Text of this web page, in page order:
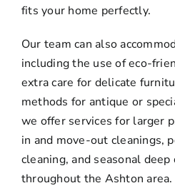
fits your home perfectly.
Our team can also
including the use of eco-
extra care for delicate
methods for antique or
we offer services for larger
in and move-out cleanings,
cleaning, and seasonal
throughout the Ashton area.